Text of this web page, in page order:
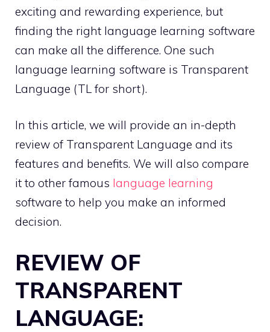
exciting and rewarding experience, but
finding the right language learning software
can make all the difference. One such
language learning software is Transparent
Language (TL for short).
In this article, we will provide an in-depth
review of Transparent Language and its
features and benefits. We will also compare
it to other famous language learning
software to help you make an informed
decision.
REVIEW OF
TRANSPARENT
LANGUAGE: